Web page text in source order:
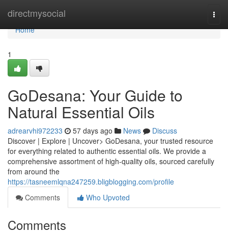
directmysocial
Home
Home
1
GoDesana: Your Guide to
Natural Essential Oils
adrearvhi972233 57 days ago News
Discuss
Discover | Explore | Uncover> GoDesana, your trusted resource
for everything related to authentic essential oils. We provide a
comprehensive assortment of high-quality oils, sourced carefully
from around the
https://tasneemlqna247259.bligblogging.com/profile
Comments
Who Upvoted
Comments